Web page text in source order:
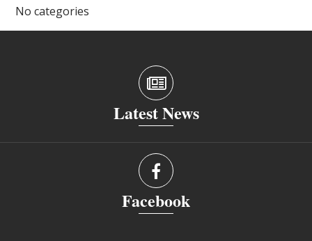
No categories
Latest News
Facebook